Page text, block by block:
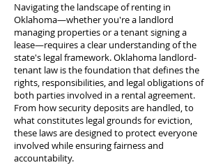
Navigating the landscape of renting in
Oklahoma—whether you're a landlord
managing properties or a tenant signing a
lease—requires a clear understanding of the
state's legal framework. Oklahoma landlord-
tenant law is the foundation that defines the
rights, responsibilities, and legal obligations of
both parties involved in a rental agreement.
From how security deposits are handled, to
what constitutes legal grounds for eviction,
these laws are designed to protect everyone
involved while ensuring fairness and
accountability.